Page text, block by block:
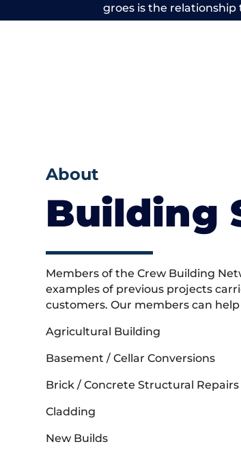
groes is the relationship
About
Building
Members of the Crew Building
examples of previous projects
customers. Our members can
Agricultural Building
Basement / Cellar Conversions
Brick / Concrete Structural Repairs
Cladding
New Builds